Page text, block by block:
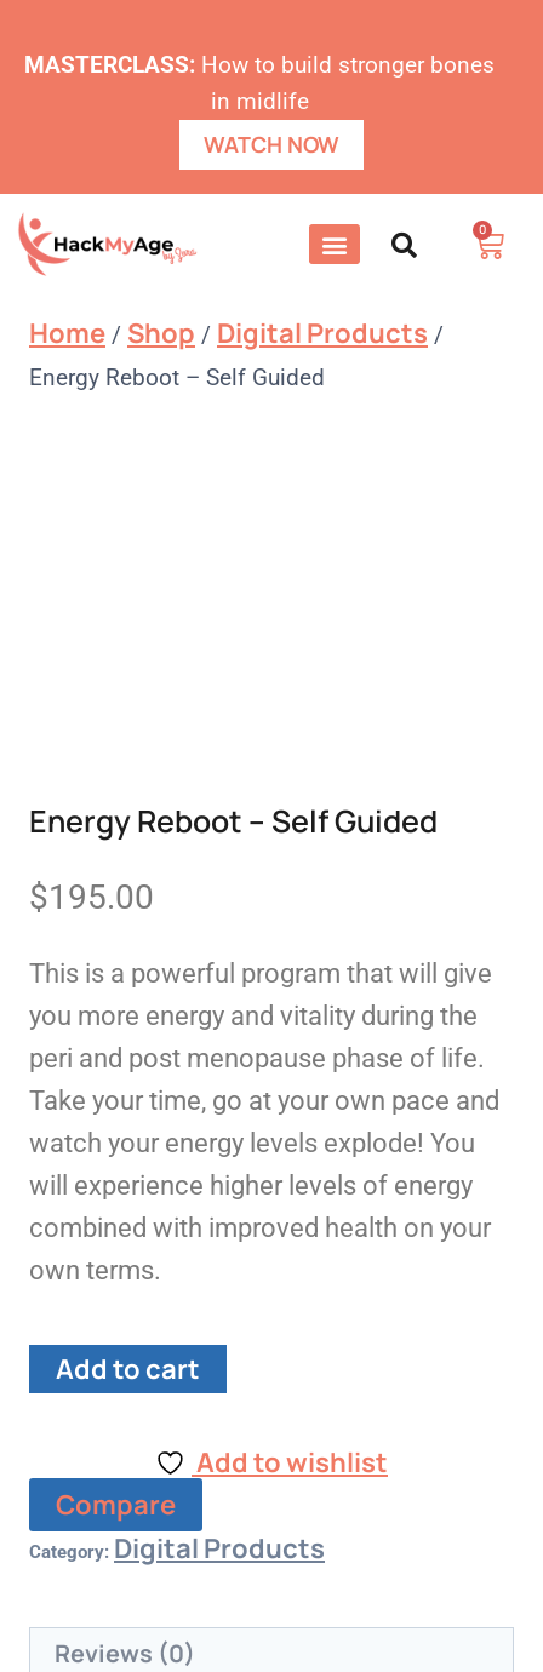
MASTERCLASS: How to build stronger bones
in midlife
WATCH NOW
0
Home / Shop / Digital Products /
Energy Reboot – Self Guided
Energy Reboot – Self Guided
$195.00
This is a powerful program that will give
you more energy and vitality during the
peri and post menopause phase of life.
Take your time, go at your own pace and
watch your energy levels explode! You
will experience higher levels of energy
combined with improved health on your
own terms.
Add to cart
Add to wishlist
Compare
Category: Digital Products
Reviews (0)